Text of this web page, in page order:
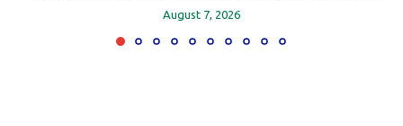
August 7, 2026